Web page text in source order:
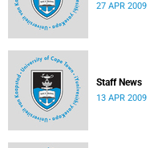
27 APR 2009
Staff News
13 APR 2009